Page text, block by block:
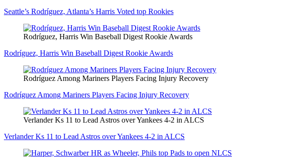
Seattle’s Rodríguez, Atlanta’s Harris Voted top Rookies
Rodríguez, Harris Win Baseball Digest Rookie Awards
Rodríguez, Harris Win Baseball Digest Rookie Awards
Rodríguez Among Mariners Players Facing Injury Recovery
Rodríguez Among Mariners Players Facing Injury Recovery
Verlander Ks 11 to Lead Astros over Yankees 4-2 in ALCS
Verlander Ks 11 to Lead Astros over Yankees 4-2 in ALCS